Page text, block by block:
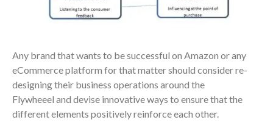
Any brand that wants to be successful on Amazon or any
eCommerce platform for that matter should consider re-
designing their business operations around the
Flywheeel and devise innovative ways to ensure that the
different elements positively reinforce each other.